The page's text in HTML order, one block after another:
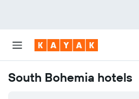
South Bohemia hotels